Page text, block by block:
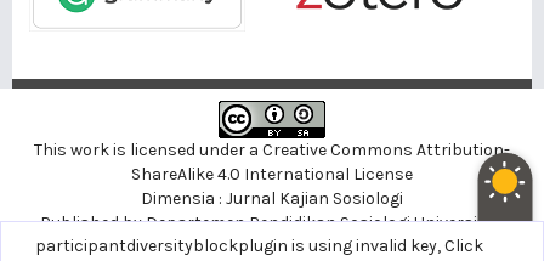
This work is licensed under a Creative Commons Attribution-
ShareAlike 4.0 International License
Dimensia : Jurnal Kajian Sosiologi
Published byDepartemen Pendidikan SosiologiUniversitas
Negeri Yogyakarta, Indonesia
noblethemeplugin is using invalid key,Click here to support
participantdiversityblockplugin is using invalid key,Click